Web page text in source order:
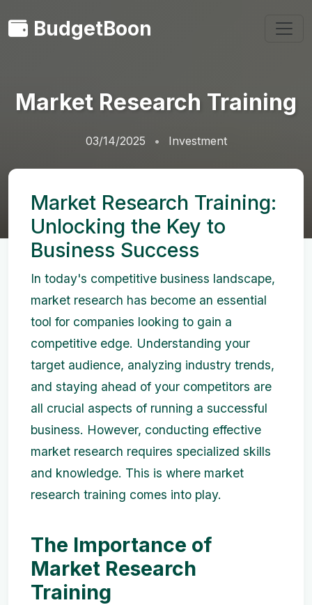
BudgetBoon
Market Research Training
03/14/2025 Investment
Market Research Training:
Unlocking the Key to
Business Success
In today's competitive business landscape,
market research has become an essential
tool for companies looking to gain a
competitive edge. Understanding your
target audience, analyzing industry trends,
and staying ahead of your competitors are
all crucial aspects of running a successful
business. However, conducting effective
market research requires specialized skills
and knowledge. This is where market
research training comes into play.
The Importance of
Market Research
Training